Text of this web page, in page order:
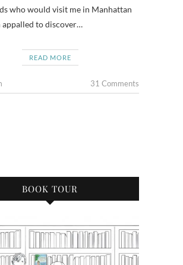
who would visit me in Manhattan
appalled to discover…
READ MORE
31 Comments
BOOK TOUR